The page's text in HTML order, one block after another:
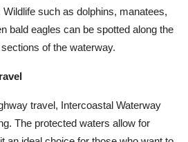
such as dolphins, manatees,
bald eagles can be spotted along the
of the waterway.
travel, Intercoastal Waterway
The protected waters allow for